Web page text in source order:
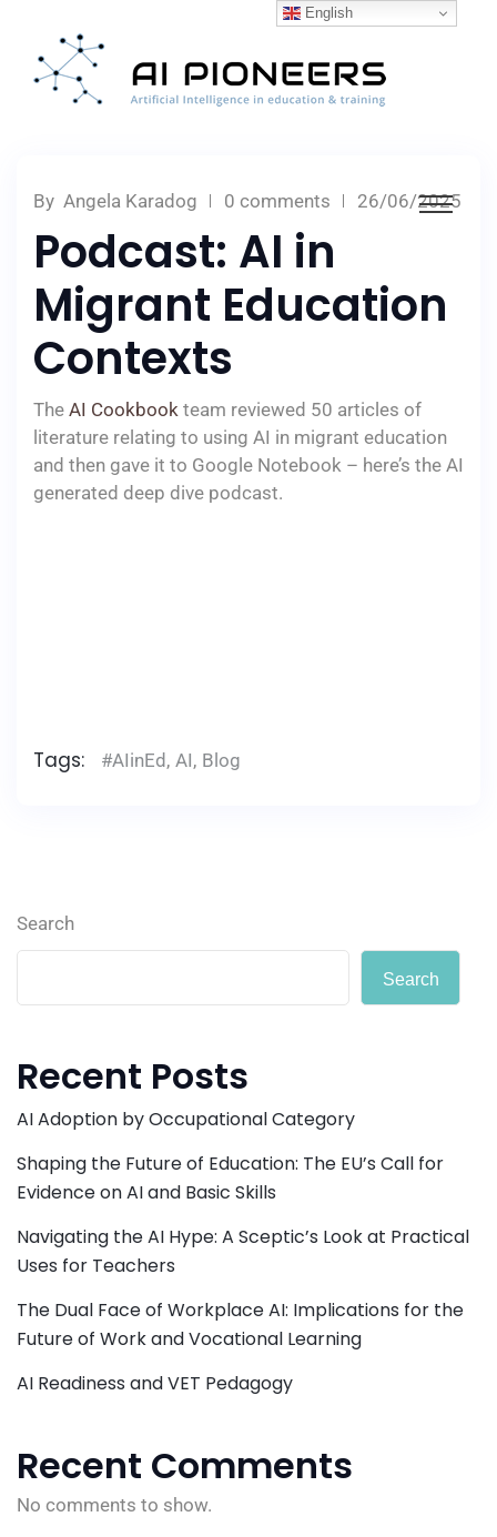
By Angela Karadog 0 comments 26/06/2025
Podcast: AI in
Migrant Education
Contexts
The AI Cookbook team reviewed 50 articles of
literature relating to using AI in migrant education
and then gave it to Google Notebook – here’s the AI
generated deep dive podcast.
Tags: #AIinEd , AI, Blog
Search
Search
Recent Posts
AI Adoption by Occupational Category
Shaping the Future of Education: The EU’s Call for
Evidence on AI and Basic Skills
Navigating the AI Hype: A Sceptic’s Look at Practical
Uses for Teachers
The Dual Face of Workplace AI: Implications for the
Future of Work and Vocational Learning
AI Readiness and VET Pedagogy
Recent Comments
No comments to show.
English